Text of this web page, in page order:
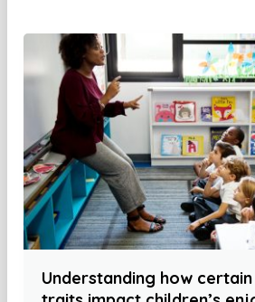
Understanding how